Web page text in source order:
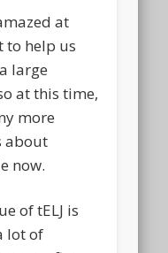
at
to help us
large
at this time,
more
about
now.
of tELJ is
lot of